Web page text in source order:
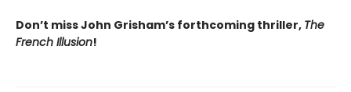
Don’t miss John Grisham’s forthcoming thriller, The
French Illusion!